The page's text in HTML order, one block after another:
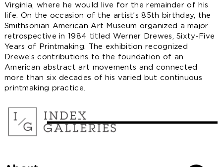
Virginia, where he would live for the remainder of his
life. On the occasion of the artist’s 85th birthday, the
Smithsonian American Art Museum organized a major
retrospective in 1984 titled Werner Drewes, Sixty-Five
Years of Printmaking. The exhibition recognized
Drewe’s contributions to the foundation of an
American abstract art movements and connected
more than six decades of his varied but continuous
printmaking practice.